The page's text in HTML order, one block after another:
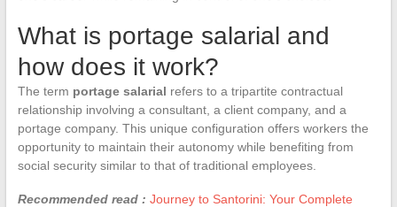
What is portage salarial and
how does it work?
The term portage salarial refers to a tripartite contractual
relationship involving a consultant, a client company, and a
portage company. This unique configuration offers workers the
opportunity to maintain their autonomy while benefiting from
social security similar to that of traditional employees.
Recommended read : Journey to Santorini: Your Complete